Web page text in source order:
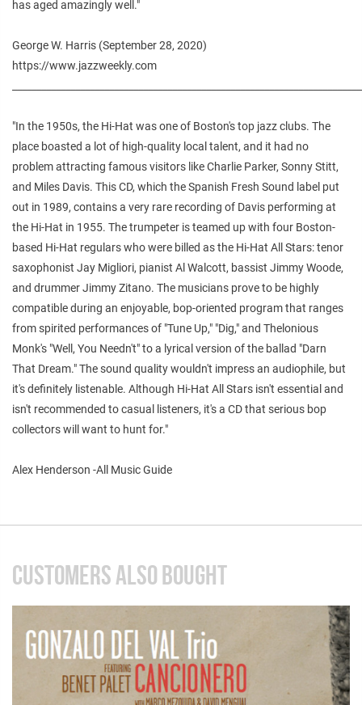
has aged amazingly well."
George W. Harris (September 28, 2020)
https://www.jazzweekly.com
"In the 1950s, the Hi-Hat was one of Boston's top jazz clubs. The
place boasted a lot of high-quality local talent, and it had no
problem attracting famous visitors like Charlie Parker, Sonny Stitt,
and Miles Davis. This CD, which the Spanish Fresh Sound label put
out in 1989, contains a very rare recording of Davis performing at
the Hi-Hat in 1955. The trumpeter is teamed up with four Boston-
based Hi-Hat regulars who were billed as the Hi-Hat All Stars: tenor
saxophonist Jay Migliori, pianist Al Walcott, bassist Jimmy Woode,
and drummer Jimmy Zitano. The musicians prove to be highly
compatible during an enjoyable, bop-oriented program that ranges
from spirited performances of "Tune Up," "Dig," and Thelonious
Monk's "Well, You Needn't" to a lyrical version of the ballad "Darn
That Dream." The sound quality wouldn't impress an audiophile, but
it's definitely listenable. Although Hi-Hat All Stars isn't essential and
isn't recommended to casual listeners, it's a CD that serious bop
collectors will want to hunt for."
Alex Henderson -All Music Guide
CUSTOMERS ALSO BOUGHT